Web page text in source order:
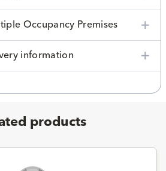
Occupancy Premises
information
products